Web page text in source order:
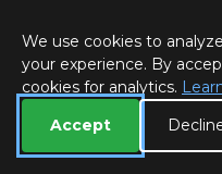
ROOM BOOKINGS
We use cookies to
your experience. By
cookies for analytics.
Accept